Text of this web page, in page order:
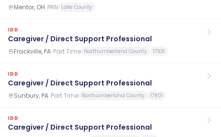
Mentor, OH· PRN Lake County
IDD
Caregiver / Direct Support Professional
Frackville, PA· Part Time Northumberland County 17931
IDD
Caregiver / Direct Support Professional
Sunbury, PA· Part Time Northumberland County 17801
IDD
Caregiver / Direct Support Professional